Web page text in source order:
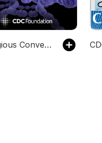
Contagious Conversations